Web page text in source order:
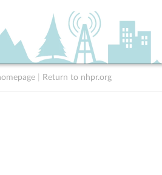
Return to nhpr.org